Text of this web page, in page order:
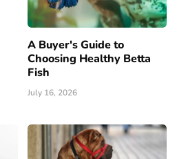
A Buyer's Guide to
Choosing Healthy Betta
Fish
July 16, 2026